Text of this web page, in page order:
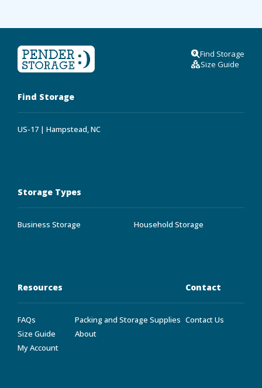
Find Storage
Size Guide
Find Storage
US-17 | Hampstead, NC
Storage Types
Business Storage Household Storage
Resources
FAQs
Packing and Storage Supplies
Size Guide
About
My Account
Contact
Contact Us